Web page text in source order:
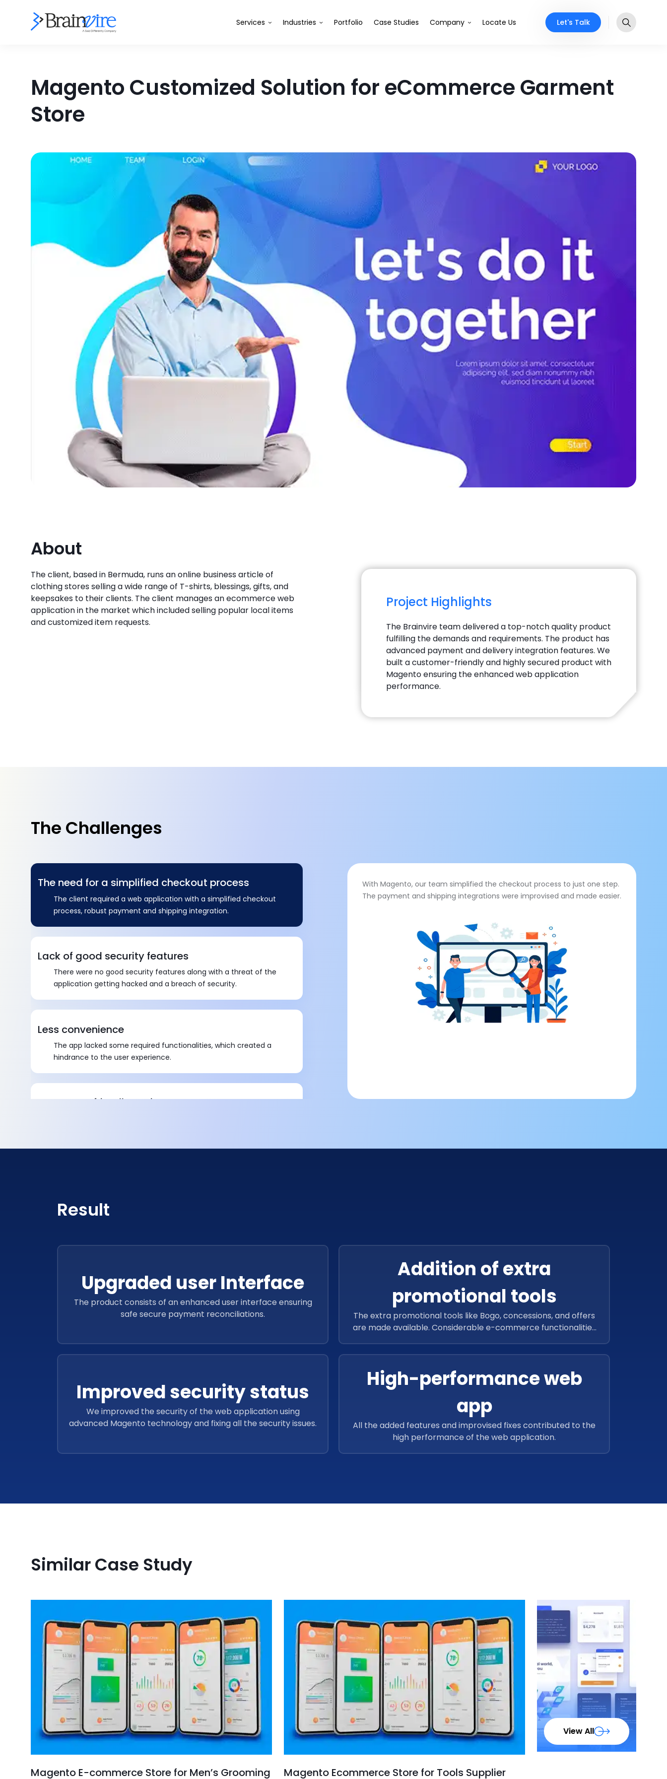
Services Industries Portfolio Case Studies Company Locate Us Let's Talk
Magento Customized Solution for eCommerce Garment
Store
About
The client, based in Bermuda, runs an online business article of
clothing stores selling a wide range of T-shirts, blessings, gifts, and
keepsakes to their clients. The client manages an ecommerce web
application in the market which included selling popular local items
and customized item requests.
Project Highlights
The Brainvire team delivered a top-notch quality product
fulfilling the demands and requirements. The product has
advanced payment and delivery integration features. We
built a customer-friendly and highly secured product with
Magento ensuring the enhanced web application
performance.
The Challenges
The need for a simplified checkout process
The client required a web application with a simplified checkout
process, robust payment and shipping integration.
Lack of good security features
There were no good security features along with a threat of the
application getting hacked and a breach of security.
Less convenience
The app lacked some required functionalities, which created a
hindrance to the user experience.
Customer-friendly environment
With Magento, our team simplified the checkout process to just one step.
The payment and shipping integrations were improvised and made easier.
Result
Upgraded user Interface
The product consists of an enhanced user interface ensuring
safe secure payment reconciliations.
Addition of extra
promotional tools
The extra promotional tools like Bogo, concessions, and offers
are made available. Considerable e-commerce functionalities
Improved security status
We improved the security of the web application using
advanced Magento technology and fixing all the security issues.
High-performance web
app
All the added features and improvised fixes contributed to the
high performance of the web application.
Similar Case Study
Magento E-commerce Store for Men’s Grooming
Magento Ecommerce Store for Tools Supplier
View All